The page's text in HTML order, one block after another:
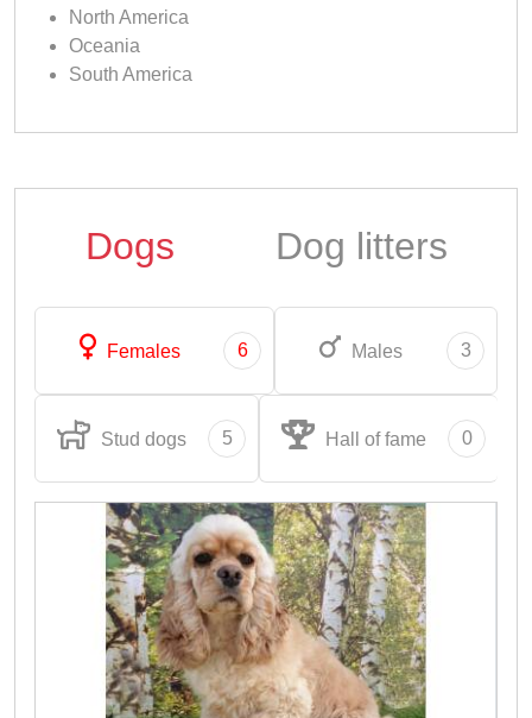
North America
Oceania
South America
Dogs Dog litters
Females 6 Males 3
Stud dogs 5 Hall of fame 0